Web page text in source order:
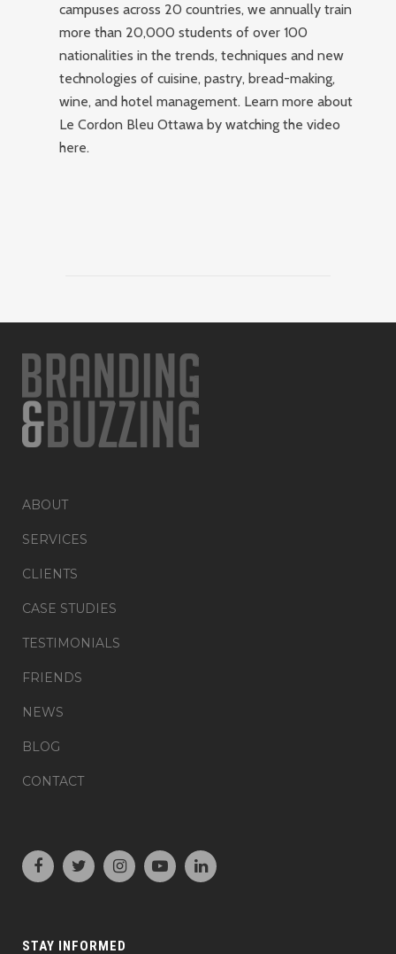
campuses across 20 countries, we annually train
more than 20,000 students of over 100
nationalities in the trends, techniques and new
technologies of cuisine, pastry, bread-making,
wine, and hotel management. Learn more about
Le Cordon Bleu Ottawa by watching the video
here.
ABOUT
SERVICES
CLIENTS
CASE STUDIES
TESTIMONIALS
FRIENDS
NEWS
BLOG
CONTACT
STAY INFORMED